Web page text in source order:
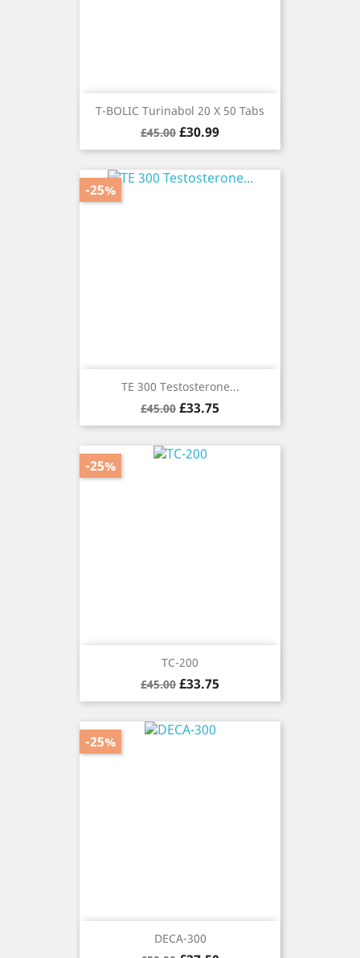
T-BOLIC Turinabol 20 X 50 Tabs
Regular
price
£45.00 Price
£30.99
TE 300 Testosterone...
Regular
price
£45.00 Price
£33.75
-25%
TC-200
Regular
price
£45.00 Price
£33.75
-25%
DECA-300
-25%